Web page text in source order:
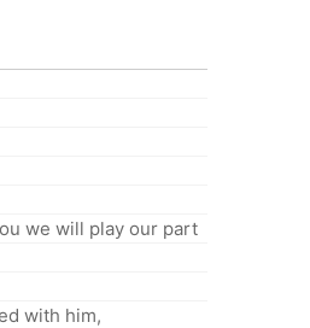
we will play our part
with him,